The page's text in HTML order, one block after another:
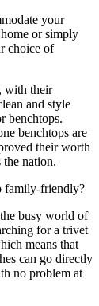
your
or simply
choice of
with their
and style
benchtops.
benchtops are
their worth
nation.
family-friendly?
busy world of
for a trivet
means that
can go directly
no problem at